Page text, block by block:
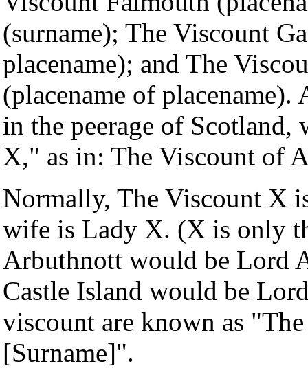
(surname); The Viscount
placename); and The
(placename of
in the peerage of
X," as in: The Viscount of
Normally, The Viscount X
wife is Lady X. (X is only
Arbuthnott would be Lord
Castle Island would be
viscount are known as
[Surname]".